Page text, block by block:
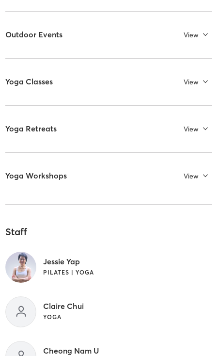
Outdoor Events View
Yoga Classes View
Yoga Retreats View
Yoga Workshops View
Staff
Jessie Yap
PILATES | YOGA
Claire Chui
YOGA
Cheong Nam U